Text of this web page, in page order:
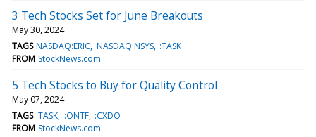
3 Tech Stocks Set for June Breakouts
May 30, 2024
TAGS NASDAQ:ERIC NASDAQ:NSYS :TASK
FROM StockNews.com
5 Tech Stocks to Buy for Quality Control
May 07, 2024
TAGS :TASK :ONTF :CXDO
FROM StockNews.com